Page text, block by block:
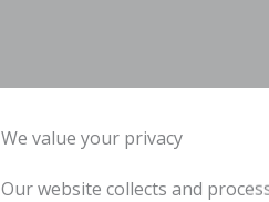
We value your privacy
Our website collects and